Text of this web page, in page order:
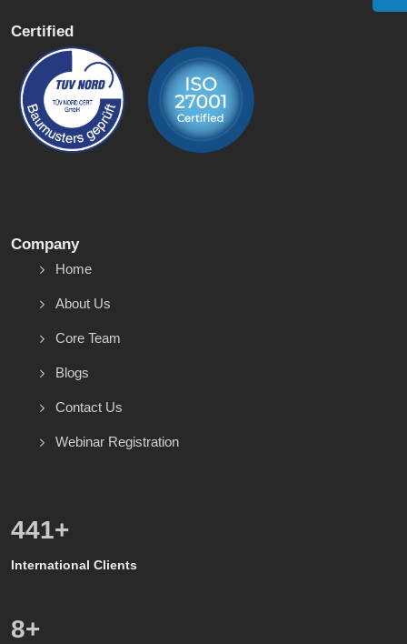
Certified
Company
Home
About Us
Core Team
Blogs
Contact Us
Webinar Registration
528+
International Clients
8+